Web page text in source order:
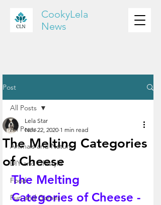
CookyLela
News
Post
All Posts
Animals and Nature
DIY and Lifestyle
Food
Fun and Games
All Posts
The Melting Categories
of Cheese
Lela Star
Nov 22, 2020 1 min read
The Melting
Categories of Cheese -